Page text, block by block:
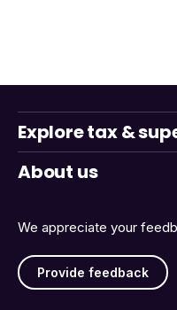
We appreciate your
Provide feedback
Explore tax &
About us